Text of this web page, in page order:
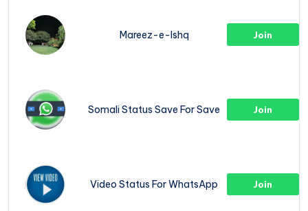
Mareez-e-Ishq Join
Somali Status Save For Save Join
Video Status For WhatsApp Join